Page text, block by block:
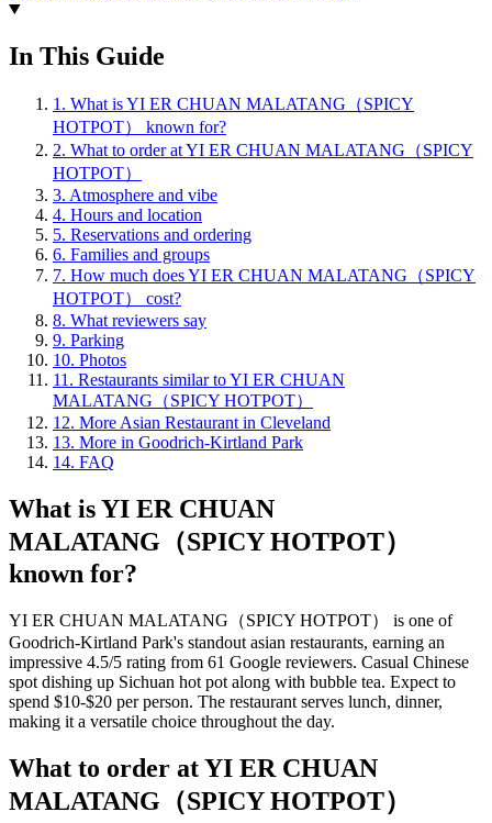
In This Guide
1 . What is YI ER CHUAN MALATANG（SPICY
HOTPOT） known for?
2. What to order at YI ER CHUAN MALATANG（SPICY
HOTPOT）
3. Atmosphere and vibe
4. Hours and location
5. Reservations and ordering
6. Families and groups
7. How much does YI ER CHUAN MALATANG（SPICY
HOTPOT） cost?
8. What reviewers say
9. Parking
10. Photos
11 . Restaurants similar to YI ER CHUAN
MALATANG（SPICY HOTPOT）
12. More Asian Restaurant in Cleveland
13. More in Goodrich-Kirtland Park
14. FAQ
What isYI ER CHUAN
MALATANG（SPICY HOTPOT）
known for?
YI ER CHUAN MALATANG（SPICY HOTPOT） is one of
Goodrich-Kirtland Park's standout asian restaurants, earning an
impressive 4.5/5 rating from 61 Google reviewers. Casual Chinese
spot dishing up Sichuan hot pot along with bubble tea. Expect to
spend $10-$20 per person. The restaurant serves lunch, dinner,
making it a versatile choice throughout the day.
What to order atYI ER CHUAN
MALATANG（SPICY HOTPOT）